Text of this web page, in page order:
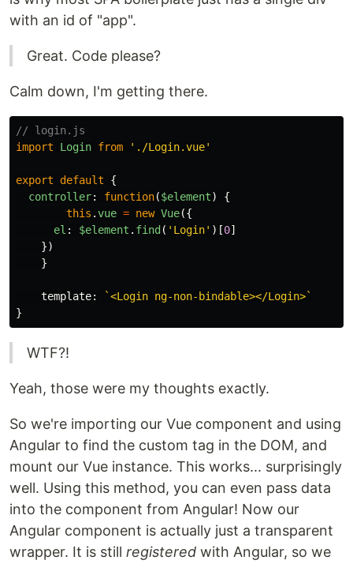
with an id of "app".
Great. Code please?
Calm down, I'm getting there.
// login.js
import
Login from ' ./Login.vue'
export default
{
controller: function($element)
{
this .vue = new Vue({
el : $element . find ( ' Login' )[0]
})
}
template:
`<Login ng-non-bindable></Login>`
}
WTF?!
Yeah, those were my thoughts exactly.
So we're importing our Vue component and using
Angular to find the custom tag in the DOM, and
mount our Vue instance. This works... surprisingly
well. Using this method, you can even pass data
into the component from Angular! Now our
Angular component is actually just a transparent
wrapper. It is still registered with Angular, so we